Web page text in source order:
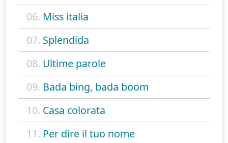
06. Miss italia
07. Splendida
08. Ultime parole
09. Bada bing, bada boom
10. Casa colorata
11. Per dire il tuo nome